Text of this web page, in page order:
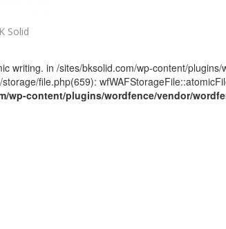
Solid
writing. in /sites/bksolid.com/wp-content/
file.php(659):
wp-content/plugins/wordfence/vendor/